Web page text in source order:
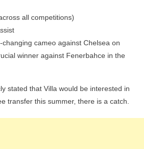
all competitions)
changing cameo against Chelsea on
winner against Fenerbahce in the
stated that Villa would be interested in
transfer this summer, there is a catch.